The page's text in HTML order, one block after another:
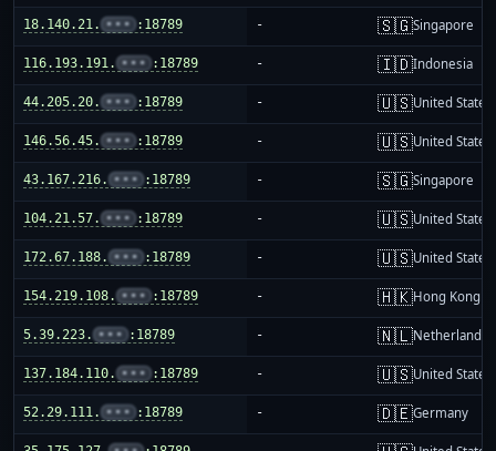
18.140.21. ••• :18789 - 🇸🇬Singapore
116.193.191. ••• :18789 - 🇮🇩Indonesia
44.205.20. ••• :18789 - 🇺🇸United States
146.56.45. ••• :18789 - 🇺🇸United States
43.167.216. ••• :18789 - 🇸🇬Singapore
104.21.57. ••• :18789 - 🇺🇸United States
172.67.188. ••• :18789 - 🇺🇸United States
154.219.108. ••• :18789 - 🇭🇰Hong Kong
5.39.223. ••• :18789 - 🇳🇱Netherlands
137.184.110. ••• :18789 - 🇺🇸United States
52.29.111. ••• :18789 - 🇩🇪Germany